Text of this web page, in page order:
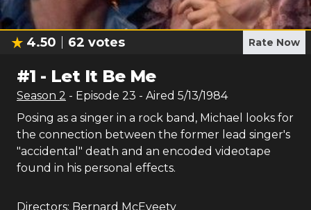
4.50 62 votes Rate Now
#1 - Let It Be Me
Season 2 - Episode 23 - Aired 5/13/1984
Posing as a singer in a rock band, Michael looks for
the connection between the former lead singer's
"accidental" death and an encoded videotape
found in his personal effects.
Directors: Bernard McEveety